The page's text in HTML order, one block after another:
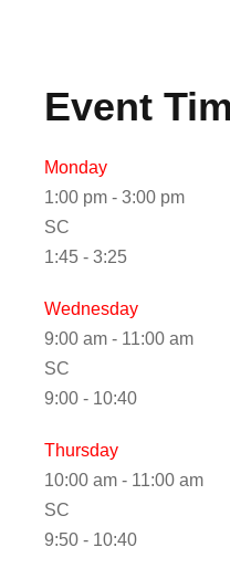
Event
Monday
1:00 pm - 3:00 pm
SC
1:45 - 3:25
Wednesday
9:00 am - 11:00 am
SC
9:00 - 10:40
Thursday
10:00 am - 11:00 am
SC
9:50 - 10:40